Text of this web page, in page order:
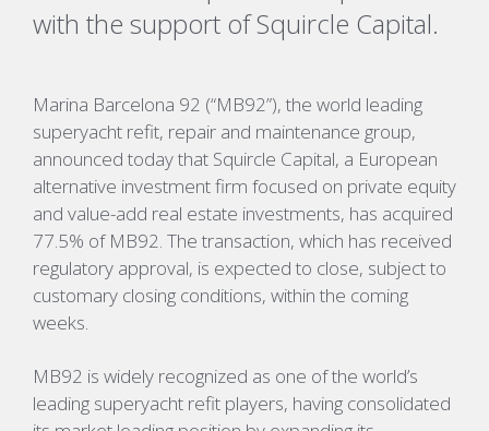
with the support of Squircle Capital.
Marina Barcelona 92 (“MB92”), the world leading
superyacht refit, repair and maintenance group,
announced today that Squircle Capital, a European
alternative investment firm focused on private equity
and value-add real estate investments, has acquired
77.5% of MB92. The transaction, which has received
regulatory approval, is expected to close, subject to
customary closing conditions, within the coming
weeks.
MB92 is widely recognized as one of the world’s
leading superyacht refit players, having consolidated